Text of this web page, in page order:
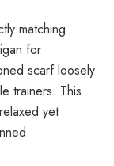
matching
for
scarf loosely
trainers. This
yet